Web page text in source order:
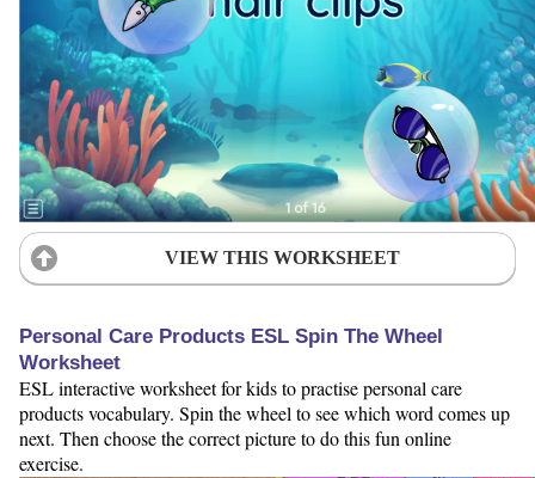
VIEW THIS WORKSHEET
Personal Care Products ESL Spin The Wheel
Worksheet
ESL interactive worksheet for kids to practise personal care
products vocabulary. Spin the wheel to see which word comes up
next. Then choose the correct picture to do this fun online
exercise.